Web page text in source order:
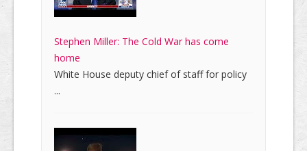
Stephen Miller: The Cold War has come
home
White House deputy chief of staff for policy
...